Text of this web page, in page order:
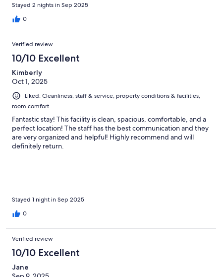
Stayed 2 nights in Sep 2025
0
Verified review
10/10 Excellent
Kimberly
Oct 1, 2025
Liked: Cleanliness, staff & service, property conditions & facilities,
room comfort
Fantastic stay! This facility is clean, spacious, comfortable, and a
perfect location! The staff has the best communication and they
are very organized and helpful! Highly recommend and will
definitely return.
Stayed 1 night in Sep 2025
0
Verified review
10/10 Excellent
Jane